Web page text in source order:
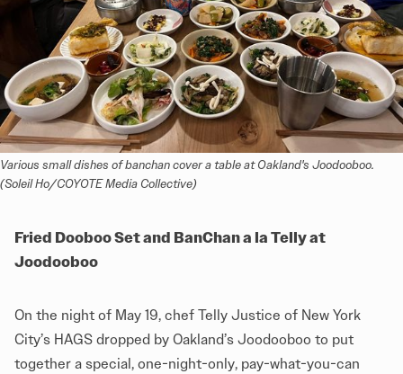
Various small dishes of banchan cover a table at Oakland's Joodooboo.
(Soleil Ho/COYOTE Media Collective)
Fried Dooboo Set and BanChan a la Telly at
Joodooboo
On the night of May 19, chef Telly Justice of New York
City’s HAGS dropped by Oakland’s Joodooboo to put
together a special, one-night-only, pay-what-you-can